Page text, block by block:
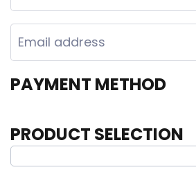
PAYMENT METHOD
PRODUCT SELECTION